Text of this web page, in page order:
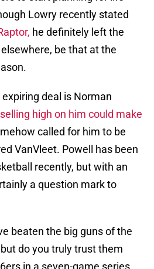
Lowry recently stated
he definitely left the
be that at the
deal is Norman
selling high on him could make
called for him to be
VanVleet. Powell has been
recently, but with an
a question mark to
beaten the big guns of the
do you truly trust them
in a seven-game series